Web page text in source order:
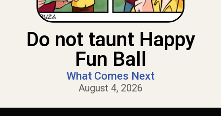
Do not taunt Happy
Fun Ball
What Comes Next
August 4, 2026